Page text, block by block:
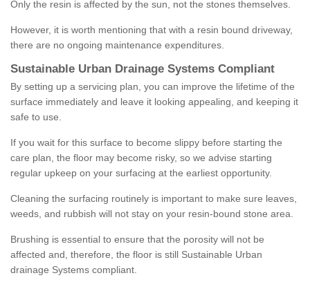
Only the resin is affected by the sun, not the stones themselves.
However, it is worth mentioning that with a resin bound driveway,
there are no ongoing maintenance expenditures.
Sustainable Urban Drainage Systems Compliant
By setting up a servicing plan, you can improve the lifetime of the
surface immediately and leave it looking appealing, and keeping it
safe to use.
If you wait for this surface to become slippy before starting the
care plan, the floor may become risky, so we advise starting
regular upkeep on your surfacing at the earliest opportunity.
Cleaning the surfacing routinely is important to make sure leaves,
weeds, and rubbish will not stay on your resin-bound stone area.
Brushing is essential to ensure that the porosity will not be
affected and, therefore, the floor is still Sustainable Urban
drainage Systems compliant.